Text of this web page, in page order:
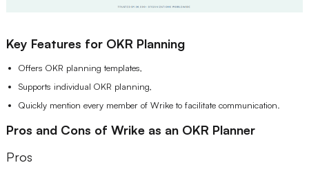
Key Features for OKR Planning
Offers OKR planning templates,
Supports individual OKR planning,
Quickly mention every member of Wrike to facilitate communication.
Pros and Cons of Wrike as an OKR Planner
Pros